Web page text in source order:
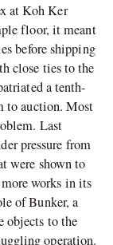
at Koh Ker
floor, it meant
before shipping
close ties to the
a tenth-
to auction. Most
Last
pressure from
were shown to
works in its
of Bunker, a
objects to the
operation.